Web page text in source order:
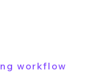
workflow